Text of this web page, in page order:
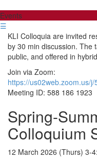
Events
☰
KLI Colloquia are invited
by 30 min discussion. The
public, and offered in
Join via Zoom:
https://us02web.zoom.us/
Meeting ID: 588 186 1923
Spring-
Colloquium
12 March 2026 (Thurs) 3-